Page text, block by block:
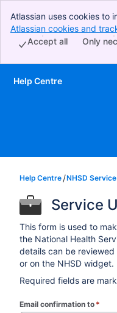
Atlassian uses cookies to
perform analytics and
Accept all cookies to
Atlassian cookies and
Only
Accept all
Skip to Main Content
Help Centre
Help Centre NHSD
Service
This form is used to
the National Health
details can be reviewed
or on the NHSD widget.
Required fields are
Email confirmation to *